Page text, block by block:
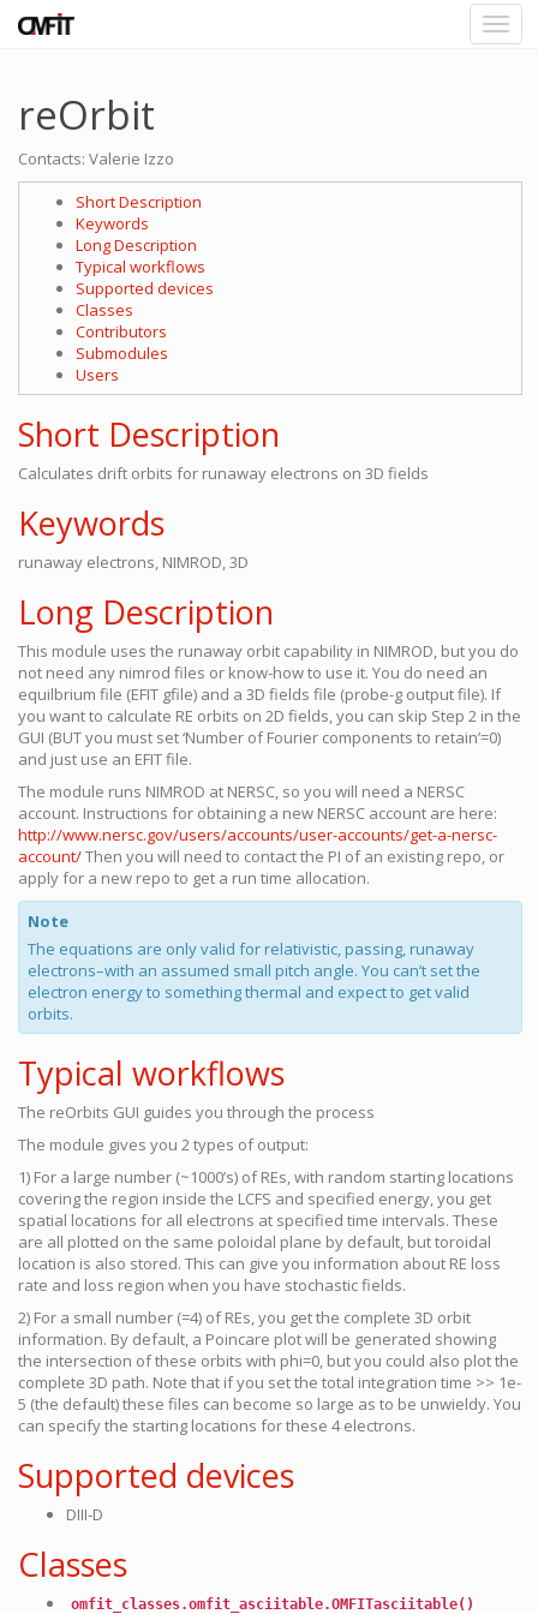
reOrbit
Contacts: Valerie Izzo
Short Description
Keywords
Long Description
Typical workflows
Supported devices
Classes
Contributors
Submodules
Users
Short Description
Calculates drift orbits for runaway electrons on 3D fields
Keywords
runaway electrons, NIMROD, 3D
Long Description
This module uses the runaway orbit capability in NIMROD, but you do
not need any nimrod files or know-how to use it. You do need an
equilbrium file (EFIT gfile) and a 3D fields file (probe-g output file). If
you want to calculate RE orbits on 2D fields, you can skip Step 2 in the
GUI (BUT you must set ‘Number of Fourier components to retain’=0)
and just use an EFIT file.
The module runs NIMROD at NERSC, so you will need a NERSC
account. Instructions for obtaining a new NERSC account are here:
http://www.nersc.gov/users/accounts/user-accounts/get-a-nersc-
account/Then you will need to contact the PI of an existing repo, or
apply for a new repo to get a run time allocation.
Note
The equations are only valid for relativistic, passing, runaway
electrons–with an assumed small pitch angle. You can’t set the
electron energy to something thermal and expect to get valid
orbits.
Typical workflows
The reOrbits GUI guides you through the process
The module gives you 2 types of output:
1) For a large number (~1000’s) of REs, with random starting locations
covering the region inside the LCFS and specified energy, you get
spatial locations for all electrons at specified time intervals. These
are all plotted on the same poloidal plane by default, but toroidal
location is also stored. This can give you information about RE loss
rate and loss region when you have stochastic fields.
2) For a small number (=4) of REs, you get the complete 3D orbit
information. By default, a Poincare plot will be generated showing
the intersection of these orbits with phi=0, but you could also plot the
complete 3D path. Note that if you set the total integration time >> 1e-
5 (the default) these files can become so large as to be unwieldy. You
can specify the starting locations for these 4 electrons.
Supported devices
DIII-D
Classes
omfit_classes.omfit_asciitable.OMFITasciitable()